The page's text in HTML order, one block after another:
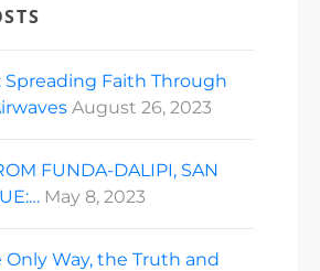
Spreading Faith Through
August 26, 2023
FUNDA-DALIPI, SAN
May 8, 2023
Only Way, the Truth and